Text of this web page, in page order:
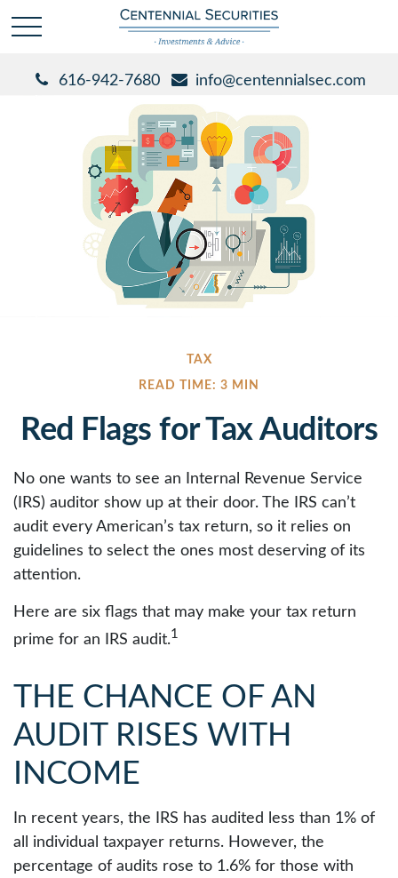
616-942-7680 info@centennialsec.com
TAX
READ TIME: 3 MIN
Red Flags for Tax Auditors
No one wants to see an Internal Revenue Service
(IRS) auditor show up at their door. The IRS can’t
audit every American’s tax return, so it relies on
guidelines to select the ones most deserving of its
attention.
Here are six flags that may make your tax return
prime for an IRS audit.1
THE CHANCE OF AN
AUDIT RISES WITH
INCOME
In recent years, the IRS has audited less than 1% of
all individual taxpayer returns. However, the
percentage of audits rose to 1.6% for those with